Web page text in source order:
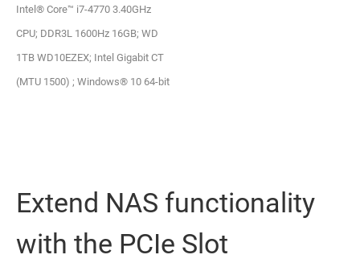
Intel® Core™ i7-4770 3.40GHz
CPU; DDR3L 1600Hz 16GB; WD
1TB WD10EZEX; Intel Gigabit CT
(MTU 1500) ; Windows® 10 64-bit
Extend NAS functionality
with the PCIe Slot